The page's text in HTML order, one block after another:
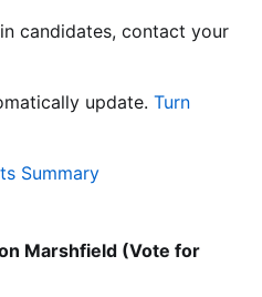
candidates, contact your
update. Turn
Summary
Marshfield (Vote for